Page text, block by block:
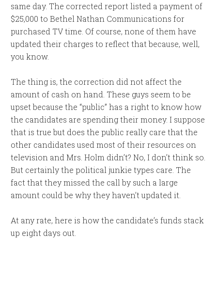
same day. The corrected report listed a payment of
$25,000 to Bethel Nathan Communications for
purchased TV time. Of course, none of them have
updated their charges to reflect that because, well,
you know.
The thing is, the correction did not affect the
amount of cash on hand. These guys seem to be
upset because the “public” has a right to know how
the candidates are spending their money. I suppose
that is true but does the public really care that the
other candidates used most of their resources on
television and Mrs. Holm didn’t? No, I don’t think so.
But certainly the political junkie types care. The
fact that they missed the call by such a large
amount could be why they haven’t updated it.
At any rate, here is how the candidate’s funds stack
up eight days out.